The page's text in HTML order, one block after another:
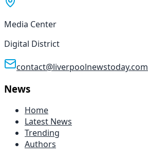
Media Center
Digital District
contact@liverpoolnewstoday.com
News
Home
Latest News
Trending
Authors